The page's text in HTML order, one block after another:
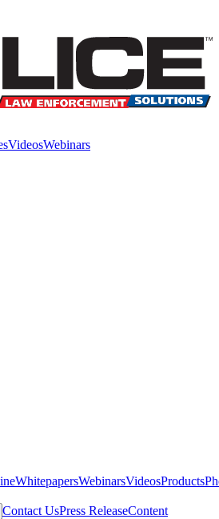
VideosWebinars
WhitepapersWebinarsVideosProducts
Contact UsPress ReleaseContent